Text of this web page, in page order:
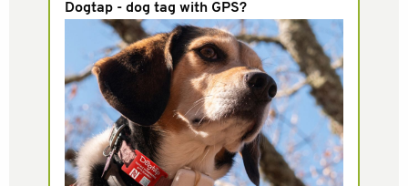
Dogtap - dog tag with GPS?